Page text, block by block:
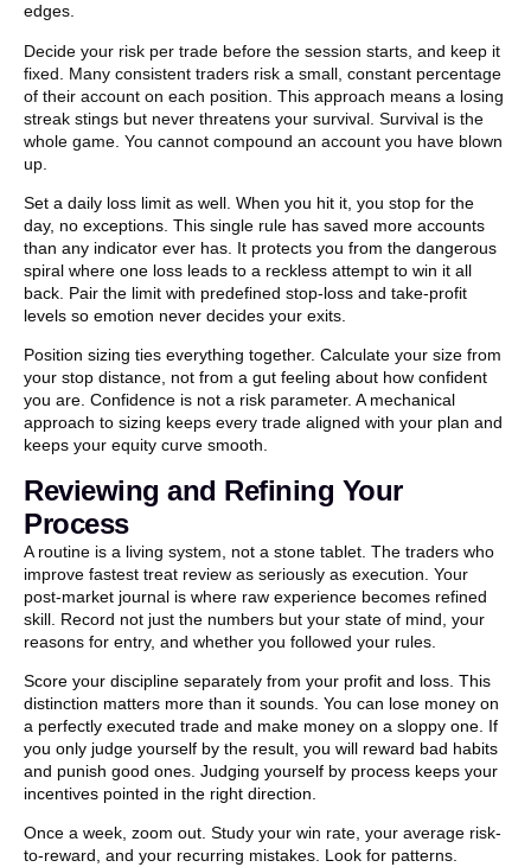
edges.
Decide your risk per trade before the session starts, and keep it
fixed. Many consistent traders risk a small, constant percentage
of their account on each position. This approach means a losing
streak stings but never threatens your survival. Survival is the
whole game. You cannot compound an account you have blown
up.
Set a daily loss limit as well. When you hit it, you stop for the
day, no exceptions. This single rule has saved more accounts
than any indicator ever has. It protects you from the dangerous
spiral where one loss leads to a reckless attempt to win it all
back. Pair the limit with predefined stop-loss and take-profit
levels so emotion never decides your exits.
Position sizing ties everything together. Calculate your size from
your stop distance, not from a gut feeling about how confident
you are. Confidence is not a risk parameter. A mechanical
approach to sizing keeps every trade aligned with your plan and
keeps your equity curve smooth.
Reviewing and Refining Your
Process
A routine is a living system, not a stone tablet. The traders who
improve fastest treat review as seriously as execution. Your
post-market journal is where raw experience becomes refined
skill. Record not just the numbers but your state of mind, your
reasons for entry, and whether you followed your rules.
Score your discipline separately from your profit and loss. This
distinction matters more than it sounds. You can lose money on
a perfectly executed trade and make money on a sloppy one. If
you only judge yourself by the result, you will reward bad habits
and punish good ones. Judging yourself by process keeps your
incentives pointed in the right direction.
Once a week, zoom out. Study your win rate, your average risk-
to-reward, and your recurring mistakes. Look for patterns.